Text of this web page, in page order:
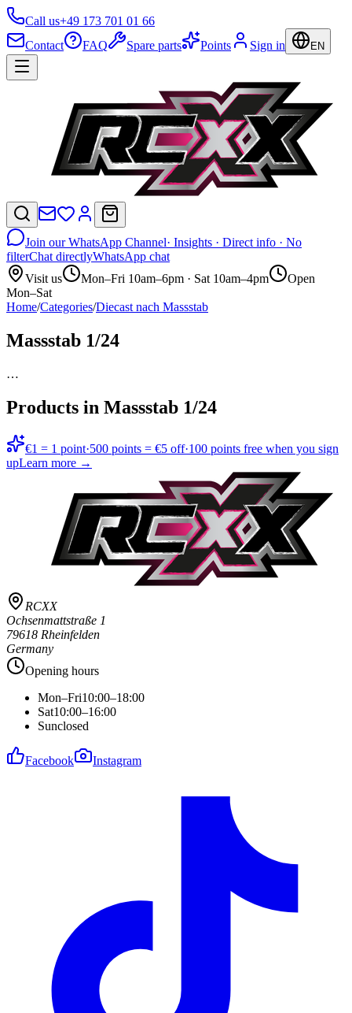
Call us+49 173 701 01 66
Contact
FAQ Spare parts Points Sign in EN
Join our WhatsApp Channel· Insights · Direct info · No
filterChat directlyWhatsApp chat
Visit us
Mon–Fri 10am–6pm · Sat 10am–4pm
Open
Mon–Sat
Home/Categories/Diecast nach Massstab
Massstab 1/24
…
Products in Massstab 1/24
€1 = 1 point·500 points = €5 off·100 points free when you sign
upLearn more →
RCXX
Ochsenmattstraße 1
79618 Rheinfelden
Germany
Opening hours
Mon–Fri10:00–18:00
Sat10:00–16:00
Sunclosed
Facebook Instagram